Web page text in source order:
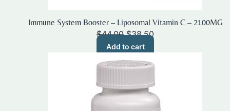
Immune System Booster – Liposomal Vitamin C – 2100MG
$44.00 Original
price
was:
$44.00.
$38.50
$38.50.
Add to cart